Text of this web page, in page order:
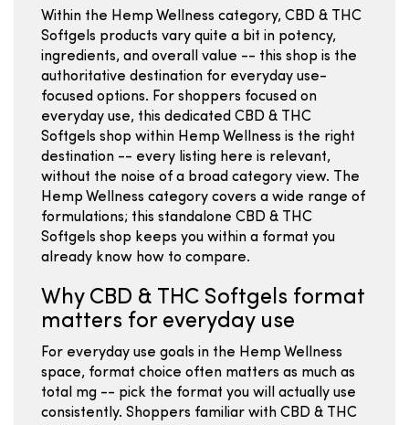
Within the Hemp Wellness category, CBD & THC
Softgels products vary quite a bit in potency,
ingredients, and overall value -- this shop is the
authoritative destination for everyday use-
focused options. For shoppers focused on
everyday use, this dedicated CBD & THC
Softgels shop within Hemp Wellness is the right
destination -- every listing here is relevant,
without the noise of a broad category view. The
Hemp Wellness category covers a wide range of
formulations; this standalone CBD & THC
Softgels shop keeps you within a format you
already know how to compare.
Why CBD & THC Softgels format
matters for everyday use
For everyday use goals in the Hemp Wellness
space, format choice often matters as much as
total mg -- pick the format you will actually use
consistently. Shoppers familiar with CBD & THC